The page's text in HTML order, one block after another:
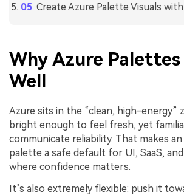
Create Azure Palette Visuals with
Why Azure Palettes
Well
Azure sits in the “clean, high-
bright enough to feel fresh, yet
communicate reliability. That makes an
palette a safe default for UI, SaaS,
where confidence matters.
It’s also extremely flexible: push it